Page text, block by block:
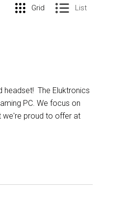
Grid List
headset! The Eluktronics
PC. We focus on
we're proud to offer at